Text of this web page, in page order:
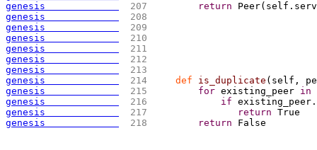
genesis
207 return Peer(
genesis
208
genesis
209
genesis
210
genesis
211
genesis
212
genesis
213
genesis
214 def is_duplicate ( self,
genesis
215 for existing_peer in
genesis
216 if
genesis
217 return True
genesis
218 return False